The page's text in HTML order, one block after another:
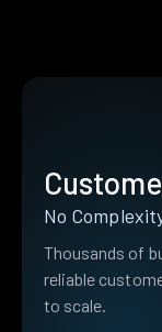
No
Thousands of
reliable
to scale.